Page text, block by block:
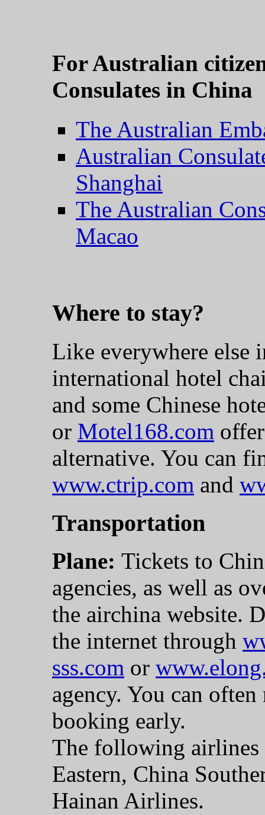
For Australian
Consulates in China
The Australian
Australian
Shanghai
The Australian
Macao
Where to stay?
Like everywhere else
international hotel
and some Chinese
or Motel168.com
alternative. You can
www.ctrip.com and
Transportation
Plane: Tickets to
agencies, as well as
the airchina website.
the internet through
sss.com or
agency. You can
booking early.
The following airlines
Eastern, China
Hainan Airlines.